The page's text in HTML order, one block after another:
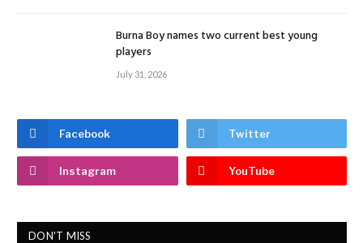
Burna Boy names two current best young
players
July 31, 2026
Facebook Twitter
Instagram YouTube
DON'T MISS